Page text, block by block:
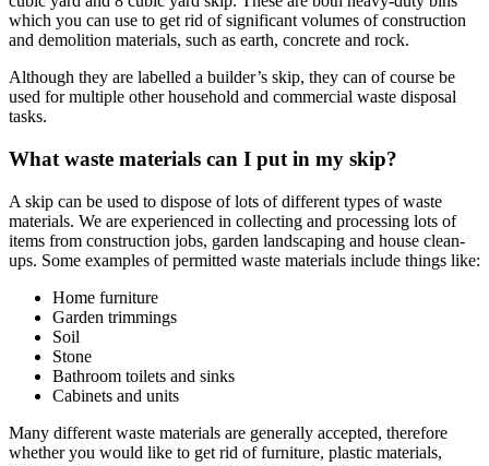
which you can use to get rid of significant volumes of construction
and demolition materials, such as earth, concrete and rock.
Although they are labelled a builder’s skip, they can of course be
used for multiple other household and commercial waste disposal
tasks.
What waste materials can I put in my skip?
A skip can be used to dispose of lots of different types of waste
materials. We are experienced in collecting and processing lots of
items from construction jobs, garden landscaping and house clean-
ups. Some examples of permitted waste materials include things like:
Home furniture
Garden trimmings
Soil
Stone
Bathroom toilets and sinks
Cabinets and units
Many different waste materials are generally accepted, therefore
whether you would like to get rid of furniture, plastic materials,